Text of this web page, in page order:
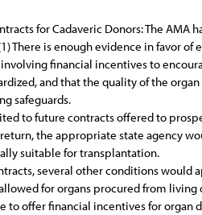
for Cadaveric Donors: The
There is enough evidence in favor
financial incentives to
and that the quality of the
safeguards.
to future contracts offered to
the appropriate state agency
suitable for transplantation.
several other conditions would
for organs procured from living
offer financial incentives for organ